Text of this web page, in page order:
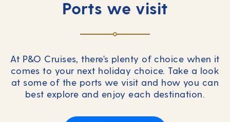
Ports we visit
At P&O Cruises, there's plenty of choice when it
comes to your next holiday choice. Take a look
at some of the ports we visit and how you can
best explore and enjoy each destination.